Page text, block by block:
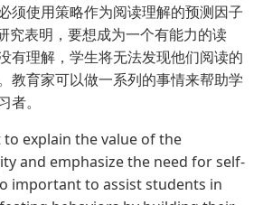
须使用策略作为阅读理解的预测因子
究表明，要想成为一个有能力的读
有理解，学生将无法发现他们阅读的
教育家可以做一系列的事情来帮助学
。
explain the value of the
and emphasize the need for self-
important to assist students in